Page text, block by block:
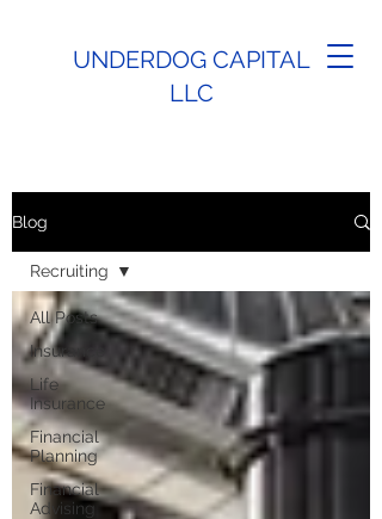
UNDERDOG CAPITAL
LLC
Blog
All Posts
Insurance
Life
Insurance
Financial
Planning
Financial
Advising
Recruiting